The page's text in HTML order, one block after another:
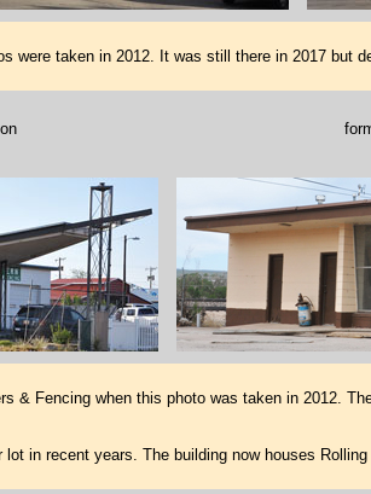
were taken in 2012. It was still there in 2017 but
& Fencing when this photo was taken in 2012.
in recent years. The building now houses